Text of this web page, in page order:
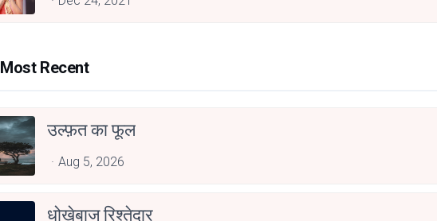
Most Recent
उल्फ़त का फूल
Aug 5, 2026
धोखेबाज रिश्तेदार